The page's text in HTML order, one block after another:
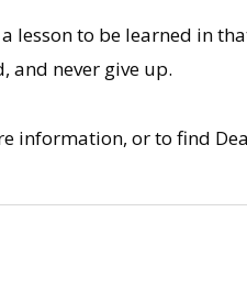
a lesson to be learned in
and never give up.
information, or to find